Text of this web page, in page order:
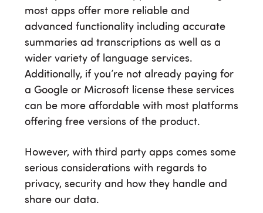
most apps offer more reliable and
advanced functionality including accurate
summaries ad transcriptions as well as a
wider variety of language services.
Additionally, if you’re not already paying for
a Google or Microsoft license these services
can be more affordable with most platforms
offering free versions of the product.
However, with third party apps comes some
serious considerations with regards to
privacy, security and how they handle and
share our data.